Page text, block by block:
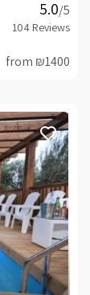
/5
from ₪1400